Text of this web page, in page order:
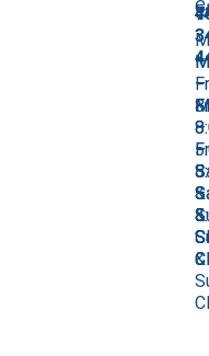
–
–
&
–
–
&
–
–
&
–
–
&